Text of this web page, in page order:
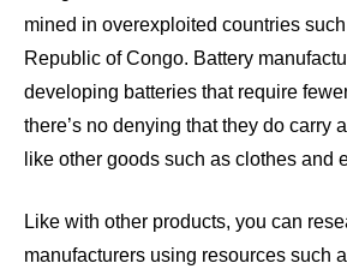
mined in overexploited countries
Republic of Congo. Battery
developing batteries that require
there’s no denying that they do carry
like other goods such as clothes and
Like with other products, you can
manufacturers using resources such